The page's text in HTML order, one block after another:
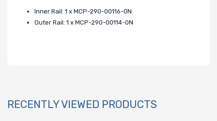
Inner Rail: 1 x MCP-290-00116-0N
Outer Rail: 1 x MCP-290-00114-0N
RECENTLY VIEWED PRODUCTS